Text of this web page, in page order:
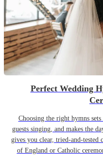
Perfect Wedding
Choosing the right hymns
guests singing, and makes the
gives you clear, tried-and-tested
of England or Catholic